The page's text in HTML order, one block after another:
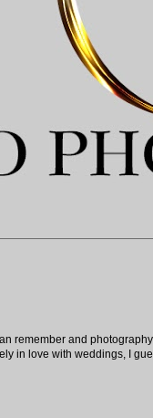
remember and
in love with weddings, I